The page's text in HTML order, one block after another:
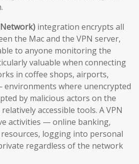
integration encrypts all
the Mac and the VPN server,
to anyone monitoring the
valuable when connecting
in coffee shops, airports,
where unencrypted
by malicious actors on the
accessible tools. A VPN
activities — online banking,
logging into personal
regardless of the network